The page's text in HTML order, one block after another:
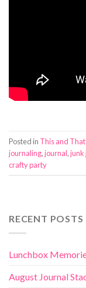
Posted in This and
journaling,journal,junk
crafty party
RECENT POSTS
Lunchbox
August Journal